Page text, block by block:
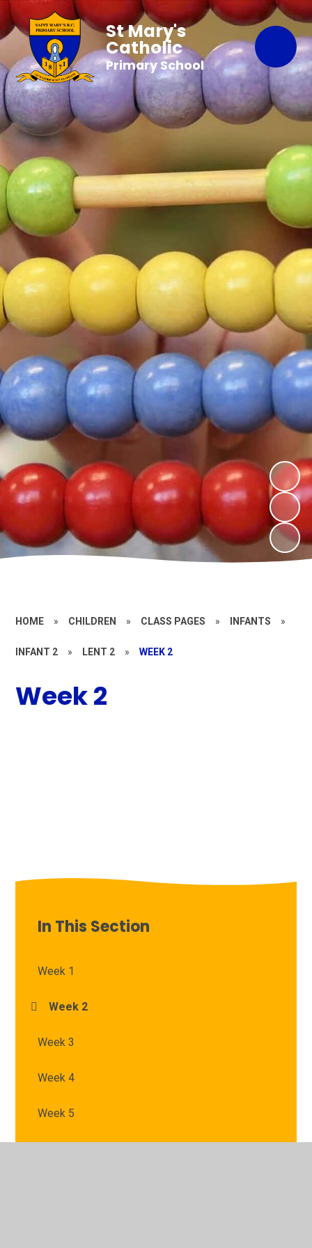
St Mary's
Catholic
Primary School
HOME » CHILDREN » CLASS PAGES » INFANTS »
INFANT 2 » LENT 2 » WEEK 2
Week 2
In This Section
Week 1
Week 2
Week 3
Week 4
Week 5